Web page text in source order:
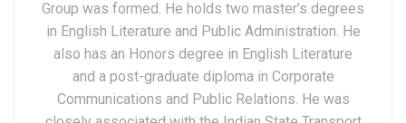
Group was formed. He holds two master’s degrees
in English Literature and Public Administration. He
also has an Honors degree in English Literature
and a post-graduate diploma in Corporate
Communications and Public Relations. He was